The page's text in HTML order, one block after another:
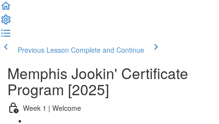
Previous Lesson Complete and Continue
Memphis Jookin' Certificate
Program [2025]
Week 1 | Welcome